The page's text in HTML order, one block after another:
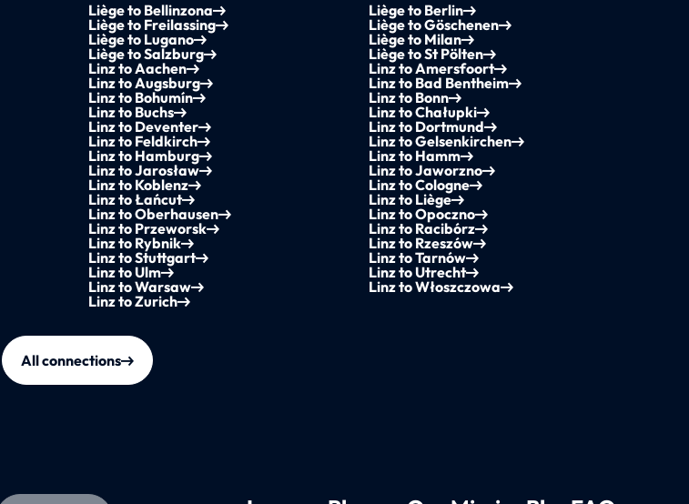
Liège to Bellinzona
Liège to Berlin
Liège to Freilassing
Liège to Göschenen
Liège to Lugano
Liège to Milan
Liège to Salzburg
Liège to St Pölten
Linz to Aachen
Linz to Amersfoort
Linz to Augsburg
Linz to Bad Bentheim
Linz to Bohumín
Linz to Bonn
Linz to Buchs
Linz to Chałupki
Linz to Deventer
Linz to Dortmund
Linz to Feldkirch
Linz to Gelsenkirchen
Linz to Hamburg
Linz to Hamm
Linz to Jarosław
Linz to Jaworzno
Linz to Koblenz
Linz to Cologne
Linz to Łańcut
Linz to Liège
Linz to Oberhausen
Linz to Opoczno
Linz to Przeworsk
Linz to Racibórz
Linz to Rybnik
Linz to Rzeszów
Linz to Stuttgart
Linz to Tarnów
Linz to Ulm
Linz to Utrecht
Linz to Warsaw
Linz to Włoszczowa
Linz to Zurich
All connections